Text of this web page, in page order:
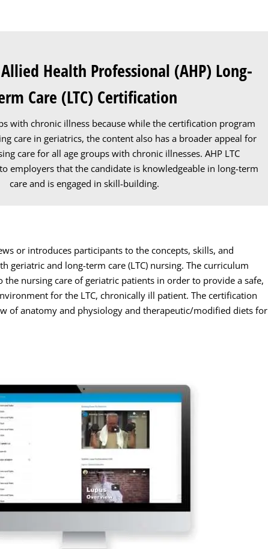
Allied Health Professional (AHP) Long-
Care (LTC) Certification
with chronic illness because while the certification program
care in geriatrics, the content also has a broader appeal for
care for all age groups with chronic illnesses. AHP LTC
employers that the candidate is knowledgeable in long-term
care and is engaged in skill-building.
or introduces participants to the concepts, skills, and
geriatric and long-term care (LTC) nursing. The curriculum
the nursing care of geriatric patients in order to provide a safe,
for the LTC, chronically ill patient. The certification
of anatomy and physiology and therapeutic/modified diets for